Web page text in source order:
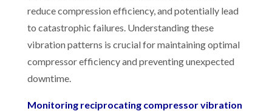
reduce compression efficiency, and potentially lead
to catastrophic failures. Understanding these
vibration patterns is crucial for maintaining optimal
compressor efficiency and preventing unexpected
downtime.
Monitoring reciprocating compressor vibration